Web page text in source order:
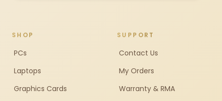
SHOP
PCs
Laptops
Graphics Cards
SUPPORT
Contact Us
My Orders
Warranty & RMA